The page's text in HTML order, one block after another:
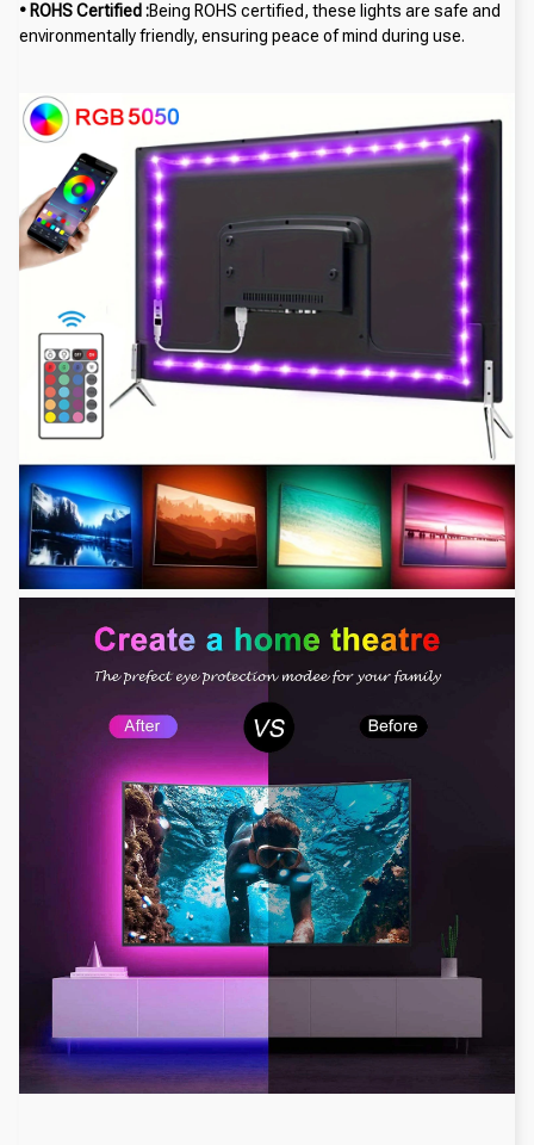
• ROHS Certified :Being ROHS certified, these lights are safe and
environmentally friendly, ensuring peace of mind during use.